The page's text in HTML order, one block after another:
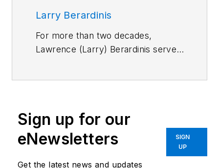
Larry Berardinis
For more than two decades,
Lawrence (Larry) Berardinis served
development manager. He's a
member of Eta Kappa Nu, and
holds an M.S. in Solid State
Electronics. Today, he is the
Senior
Sign up for our
eNewsletters
Get the latest news and updates
SIGN
UP